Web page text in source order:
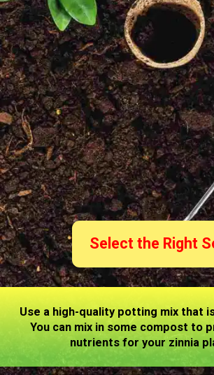
Select the Right
Use a high-quality potting mix that
You can mix in some compost to
nutrients for your zinnia